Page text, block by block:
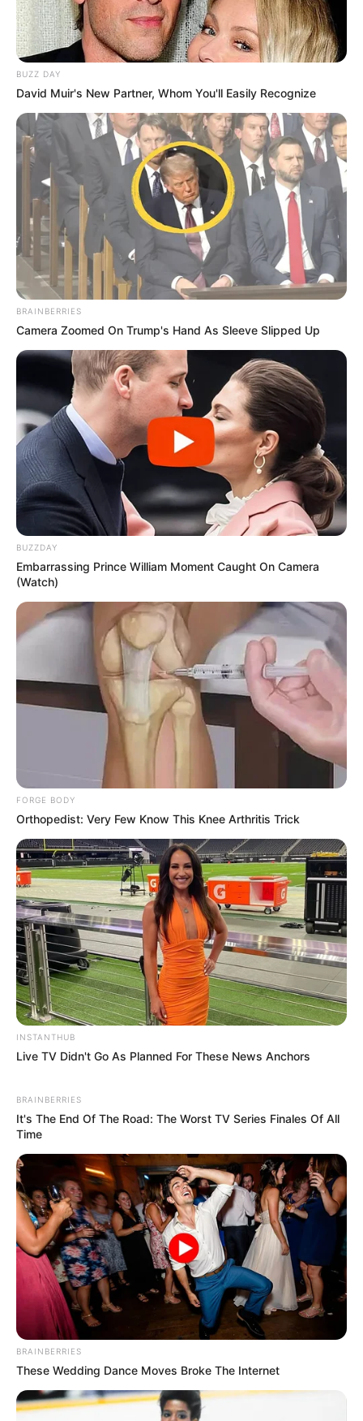
BUZZ DAY
David Muir's New Partner, Whom You'll Easily Recognize
BRAINBERRIES
Camera Zoomed On Trump's Hand As Sleeve Slipped Up
BUZZDAY
Embarrassing Prince William Moment Caught On Camera
(Watch)
FORGE BODY
Orthopedist: Very Few Know This Knee Arthritis Trick
INSTANTHUB
Live TV Didn't Go As Planned For These News Anchors
BRAINBERRIES
It's The End Of The Road: The Worst TV Series Finales Of All
Time
BRAINBERRIES
These Wedding Dance Moves Broke The Internet